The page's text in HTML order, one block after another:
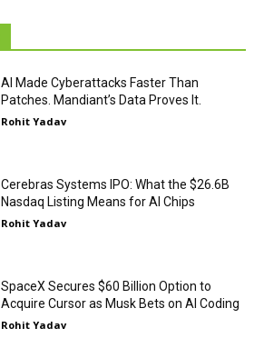
AI Made Cyberattacks Faster Than
Patches. Mandiant’s Data Proves It.
Rohit Yadav
Cerebras Systems IPO: What the $26.6B
Nasdaq Listing Means for AI Chips
Rohit Yadav
SpaceX Secures $60 Billion Option to
Acquire Cursor as Musk Bets on AI Coding
Rohit Yadav